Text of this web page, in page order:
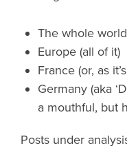
The whole
Europe (all of it)
France (or, as
Germany (aka
a mouthful, but
Posts under